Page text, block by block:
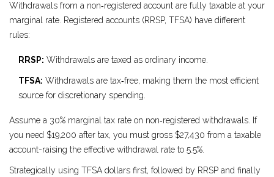
Withdrawals from a non‑registered account are fully taxable at your
marginal rate. Registered accounts (RRSP, TFSA) have different
rules:
RRSP: Withdrawals are taxed as ordinary income.
TFSA: Withdrawals are tax‑free, making them the most efficient
source for discretionary spending.
Assume a 30% marginal tax rate on non‑registered withdrawals. If
you need $19,200 after tax, you must gross $27,430 from a taxable
account-raising the effective withdrawal rate to 5.5%.
Strategically using TFSA dollars first, followed by RRSP and finally